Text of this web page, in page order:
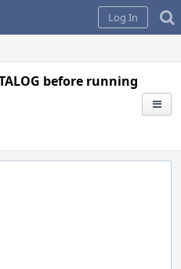
Log In
before running